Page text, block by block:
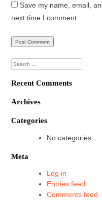
Save my name, email,
next time I comment.
Search
for:
Recent Comments
Archives
Categories
No categories
Meta
Log in
Entries feed
Comments feed